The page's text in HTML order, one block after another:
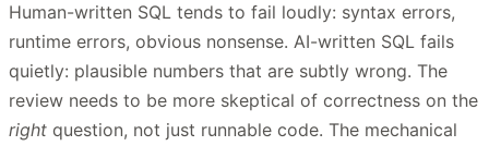
Human-written SQL tends to fail loudly: syntax errors,
runtime errors, obvious nonsense. AI-written SQL fails
quietly: plausible numbers that are subtly wrong. The
review needs to be more skeptical of correctness on the
right question, not just runnable code. The mechanical